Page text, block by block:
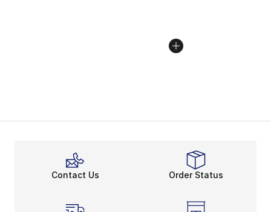
Contact Us Order Status